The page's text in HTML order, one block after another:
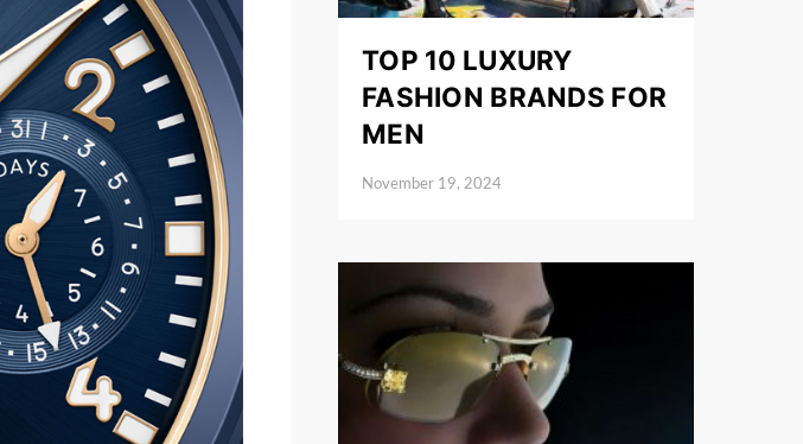
TOP 10 LUXURY
FASHION BRANDS FOR
MEN
November 19, 2024